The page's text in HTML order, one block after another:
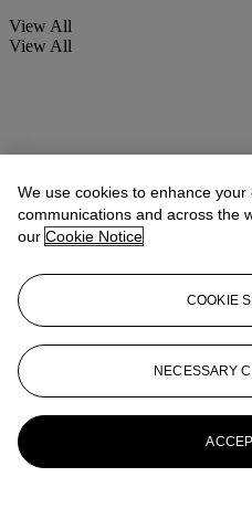
View All
View All
We use cookies to enhance
communications and across the
our Cookie Notice
COOKIE
NECESSARY